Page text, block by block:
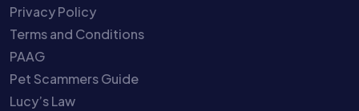
Privacy Policy
Terms and Conditions
PAAG
Pet Scammers Guide
Lucy’s Law